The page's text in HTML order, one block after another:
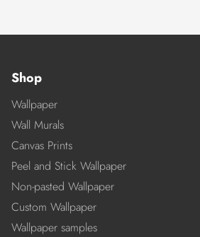
Shop
Wallpaper
Wall Murals
Canvas Prints
Peel and Stick Wallpaper
Non-pasted Wallpaper
Custom Wallpaper
Wallpaper samples